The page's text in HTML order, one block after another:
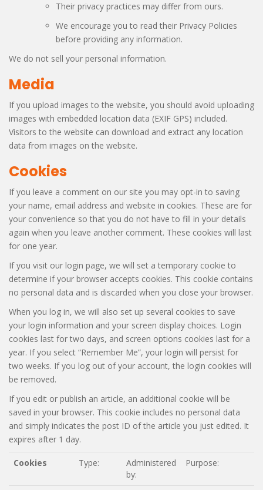
Their privacy practices may differ from ours.
We encourage you to read their Privacy Policies
before providing any information.
We do not sell your personal information.
Media
If you upload images to the website, you should avoid uploading
images with embedded location data (EXIF GPS) included.
Visitors to the website can download and extract any location
data from images on the website.
Cookies
If you leave a comment on our site you may opt-in to saving
your name, email address and website in cookies. These are for
your convenience so that you do not have to fill in your details
again when you leave another comment. These cookies will last
for one year.
If you visit our login page, we will set a temporary cookie to
determine if your browser accepts cookies. This cookie contains
no personal data and is discarded when you close your browser.
When you log in, we will also set up several cookies to save
your login information and your screen display choices. Login
cookies last for two days, and screen options cookies last for a
year. If you select “Remember Me”, your login will persist for
two weeks. If you log out of your account, the login cookies will
be removed.
If you edit or publish an article, an additional cookie will be
saved in your browser. This cookie includes no personal data
and simply indicates the post ID of the article you just edited. It
expires after 1 day.
Cookies Type:
Administered
by:
Purpose: